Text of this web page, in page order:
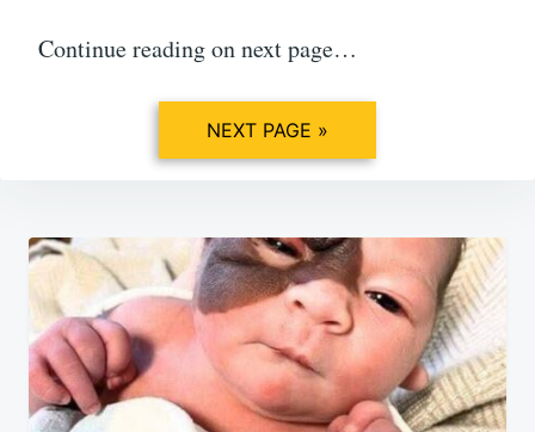
Continue reading on next page…
NEXT PAGE »
Post
navigation